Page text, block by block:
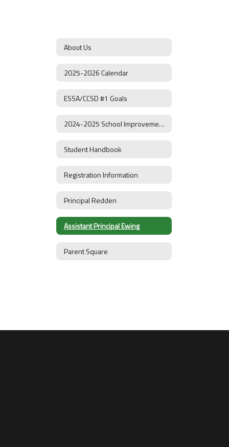
About Us
2025-2026 Calendar
ESSA/CCSD #1 Goals
2024-2025 School Improvement Plan
Student Handbook
Registration Information
Principal Redden
Assistant Principal Ewing
Parent Square